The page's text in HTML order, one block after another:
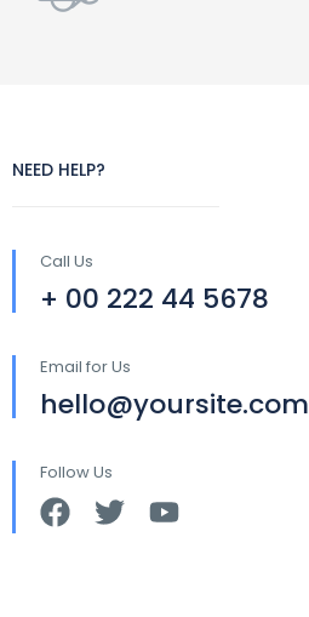
NEED HELP?
Call Us
+ 00 222 44 5678
Email for Us
hello@yoursite.com
Follow Us